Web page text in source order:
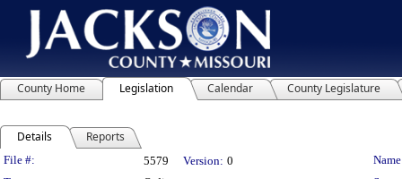
County Home Legislation Calendar County Legislature
Details Reports
Legislation Details
File #: 5579 Version: 0